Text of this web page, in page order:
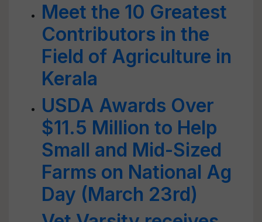
Meet the 10 Greatest
Contributors in the
Field of Agriculture in
Kerala
USDA Awards Over
$11.5 Million to Help
Small and Mid-Sized
Farms on National Ag
Day (March 23rd)